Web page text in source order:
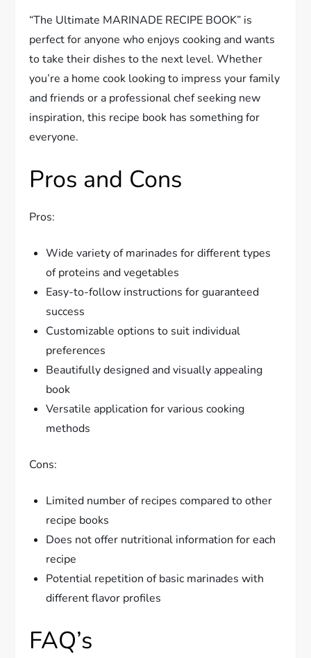
“The Ultimate MARINADE RECIPE BOOK” is
perfect for anyone who enjoys cooking and wants
to take their dishes to the next level. Whether
you’re a home cook looking to impress your family
and friends or a professional chef seeking new
inspiration, this recipe book has something for
everyone.
Pros and Cons
Pros:
Wide variety of marinades for different types
of proteins and vegetables
Easy-to-follow instructions for guaranteed
success
Customizable options to suit individual
preferences
Beautifully designed and visually appealing
book
Versatile application for various cooking
methods
Cons:
Limited number of recipes compared to other
recipe books
Does not offer nutritional information for each
recipe
Potential repetition of basic marinades with
different flavor profiles
FAQ’s